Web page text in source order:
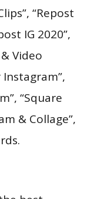
“Repost
IG 2020”,
Video
“Square
& Collage”,